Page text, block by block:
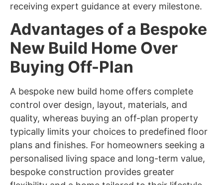
receiving expert guidance at every milestone.
Advantages of a Bespoke
New Build Home Over
Buying Off-Plan
A bespoke new build home offers complete
control over design, layout, materials, and
quality, whereas buying an off-plan property
typically limits your choices to predefined floor
plans and finishes. For homeowners seeking a
personalised living space and long-term value,
bespoke construction provides greater